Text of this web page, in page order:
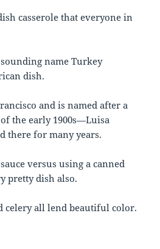
casserole that everyone in
name Turkey
dish.
and is named after a
the early 1900s—Luisa
for many years.
versus using a canned
pretty dish also.
celery all lend beautiful color.